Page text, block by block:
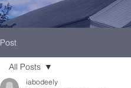
Post
All Posts
iabodeely